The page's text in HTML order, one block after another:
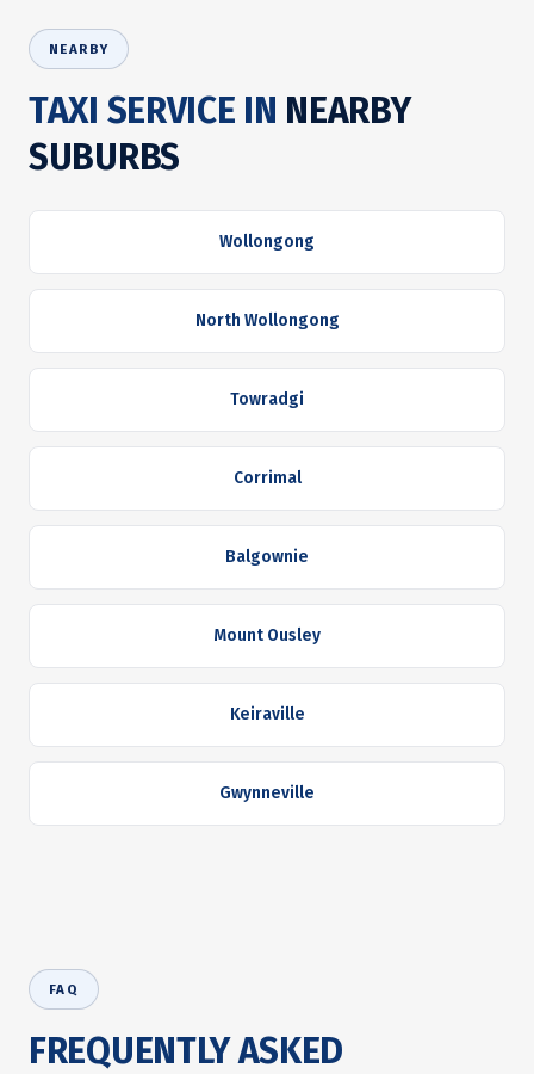
NEARBY
TAXI SERVICE IN NEARBY
SUBURBS
Wollongong
North Wollongong
Towradgi
Corrimal
Balgownie
Mount Ousley
Keiraville
Gwynneville
FAQ
FREQUENTLY ASKED